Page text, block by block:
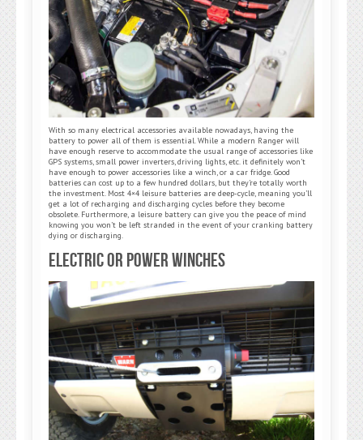
With so many electrical accessories available nowadays, having the
battery to power all of them is essential. While a modern Ranger will
have enough reserve to accommodate the usual range of accessories like
GPS systems, small power inverters, driving lights, etc. it definitely won’t
have enough to power accessories like a winch, or a car fridge. Good
batteries can cost up to a few hundred dollars, but they’re totally worth
the investment. Most 4×4 leisure batteries are deep-cycle, meaning you’ll
get a lot of recharging and discharging cycles before they become
obsolete. Furthermore, a leisure battery can give you the peace of mind
knowing you won’t be left stranded in the event of your cranking battery
dying or discharging.
Electric or Power Winches